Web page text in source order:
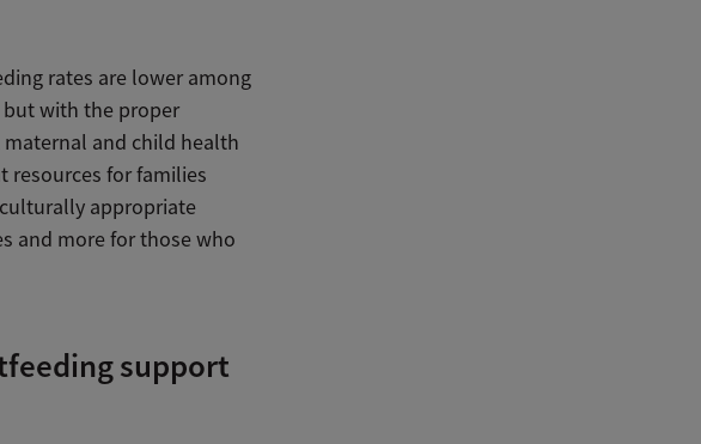
rates are lower among
but with the proper
and child health
resources for families
appropriate
and more for those who
support